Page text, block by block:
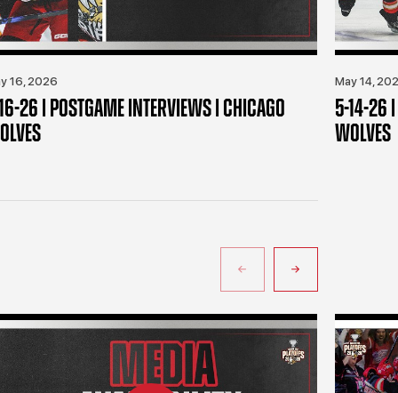
16, 2026
26 | POSTGAME INTERVIEWS | CHICAGO
May 14,
5-14-26 |
WOLVES